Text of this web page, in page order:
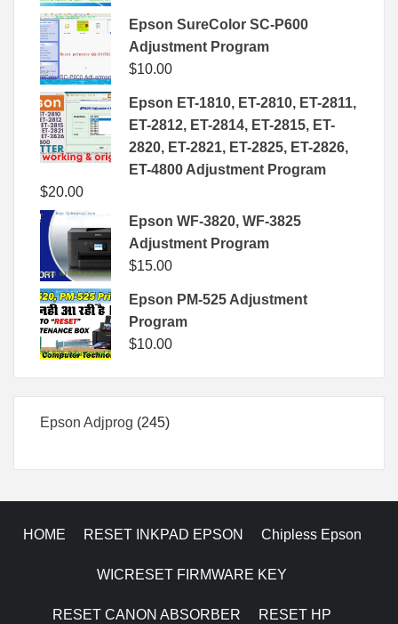
Epson SureColor SC-P600
Adjustment Program
$10.00
Epson ET-1810, ET-2810, ET-2811,
ET-2812, ET-2814, ET-2815, ET-
2820, ET-2821, ET-2825, ET-2826,
ET-4800 Adjustment Program
$20.00
Epson WF-3820, WF-3825
Adjustment Program
$15.00
Epson PM-525 Adjustment
Program
$10.00
Epson Adjprog 245245
HOME RESET INKPAD EPSON Chipless Epson
WICRESET FIRMWARE KEY
RESET CANON ABSORBER RESET HP